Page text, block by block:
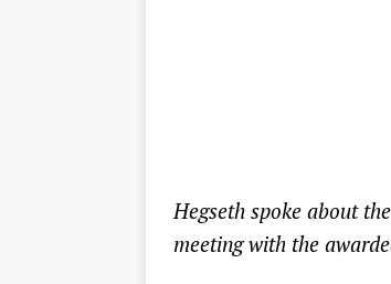
Hegseth spoke about
meeting with the